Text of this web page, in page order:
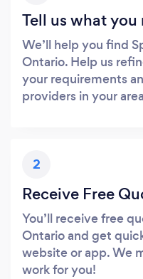
Tell us what you
We’ll help you find
Ontario. Help us
your requirements
providers in your
2
Receive Free
You’ll receive free
Ontario and get
website or app. We
work for you!